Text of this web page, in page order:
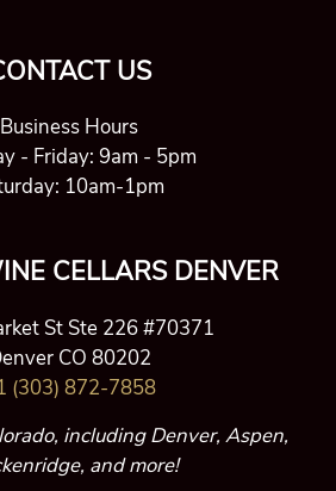
US
Business Hours
- Friday: 9am - 5pm
10am-1pm
CELLARS DENVER
St Ste 226 #70371
CO 80202
(303) 872-7858
including Denver, Aspen,
and more!